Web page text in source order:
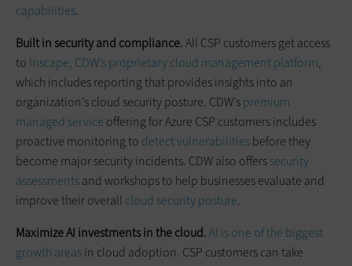
capabilities.
Built in security and compliance.All CSP customers get access
to Inscape, CDW’s proprietary cloud management platform,
which includes reporting that provides insights into an
organization’s cloud security posture. CDW’spremium
managed service offering for Azure CSP customers includes
proactive monitoring to detect vulnerabilitiesbefore they
become major security incidents. CDW also offerssecurity
assessmentsand workshops to help businesses evaluate and
improve their overall cloud security posture.
Maximize AI investments in the cloud.AI is one of the biggest
growth areasin cloud adoption. CSP customers can take